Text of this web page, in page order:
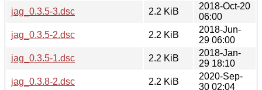
jag_0.3.5-3.dsc
2.2 KiB
2018-Oct-20
06:00
jag_0.3.5-2.dsc
2.2 KiB
2018-Jun-
29 06:00
jag_0.3.5-1.dsc
2.2 KiB
2018-Jan-
29 18:10
jag_0.3.8-2.dsc
2.2 KiB
2020-Sep-
30 02:04